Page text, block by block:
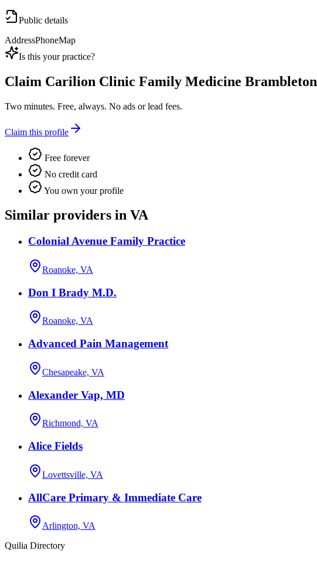
Public details
AddressPhoneMap
Is this your practice?
Claim Carilion Clinic Family Medicine Brambleton
Two minutes. Free, always. No ads or lead fees.
Claim this profile
Free forever
No credit card
You own your profile
Similar providers in VA
Colonial Avenue Family Practice
Roanoke, VA
Don I Brady M.D.
Roanoke, VA
Advanced Pain Management
Chesapeake, VA
Alexander Vap, MD
Richmond, VA
Alice Fields
Lovettsville, VA
AllCare Primary & Immediate Care
Arlington, VA
Quilia Directory